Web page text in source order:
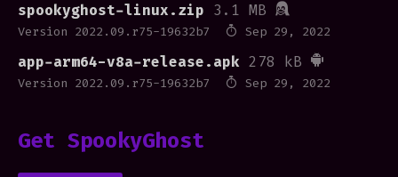
spookyghost-linux.zip 3.1 MB
Version 2022.09.r75-19632b7 Sep 29, 2022
app-arm64-v8a-release.apk 278 kB
Version 2022.09.r75-19632b7 Sep 29, 2022
Get SpookyGhost